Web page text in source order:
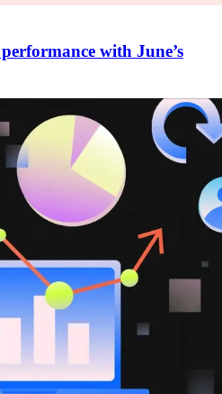
with June’s